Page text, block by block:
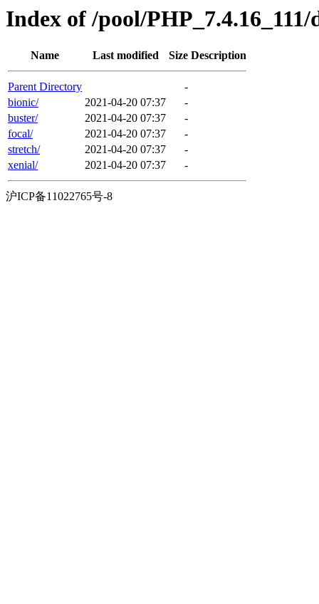
Index of /pool/PHP_7.4.16_111/
Name Last modified Size Description
Parent Directory
-
bionic/
2021-04-20 07:37
-
buster/
2021-04-20 07:37
-
focal/
2021-04-20 07:37
-
stretch/
2021-04-20 07:37
-
xenial/
2021-04-20 07:37 -
沪ICP备11022765号-8